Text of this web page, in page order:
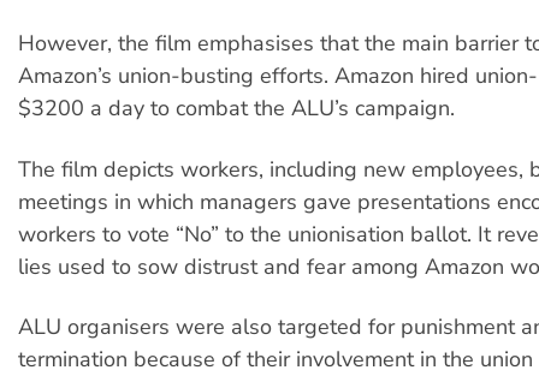
However, the film emphasises that the main barrier
Amazon’s union-busting efforts. Amazon hired
$3200 a day to combat the ALU’s campaign.
The film depicts workers, including new employees,
meetings in which managers gave presentations
workers to vote “No” to the unionisation ballot. It
lies used to sow distrust and fear among Amazon
ALU organisers were also targeted for punishment
termination because of their involvement in the